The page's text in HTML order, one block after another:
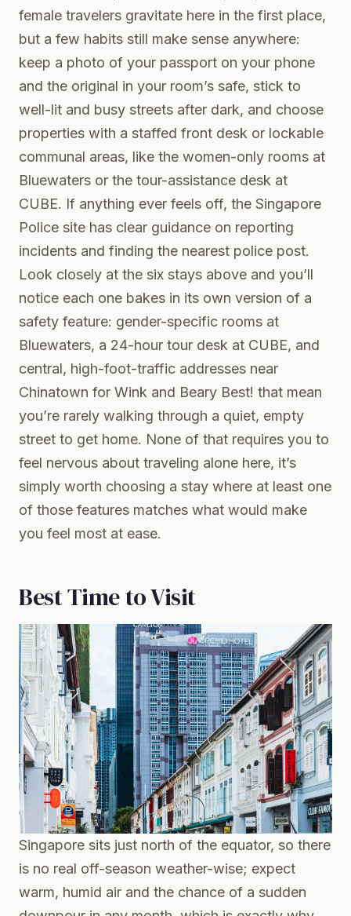
female travelers gravitate here in the first place,
but a few habits still make sense anywhere:
keep a photo of your passport on your phone
and the original in your room’s safe, stick to
well-lit and busy streets after dark, and choose
properties with a staffed front desk or lockable
communal areas, like the women-only rooms at
Bluewaters or the tour-assistance desk at
CUBE. If anything ever feels off, the Singapore
Police site has clear guidance on reporting
incidents and finding the nearest police post.
Look closely at the six stays above and you’ll
notice each one bakes in its own version of a
safety feature: gender-specific rooms at
Bluewaters, a 24-hour tour desk at CUBE, and
central, high-foot-traffic addresses near
Chinatown for Wink and Beary Best! that mean
you’re rarely walking through a quiet, empty
street to get home. None of that requires you to
feel nervous about traveling alone here, it’s
simply worth choosing a stay where at least one
of those features matches what would make
you feel most at ease.
Best Time to Visit
Singapore sits just north of the equator, so there
is no real off-season weather-wise; expect
warm, humid air and the chance of a sudden